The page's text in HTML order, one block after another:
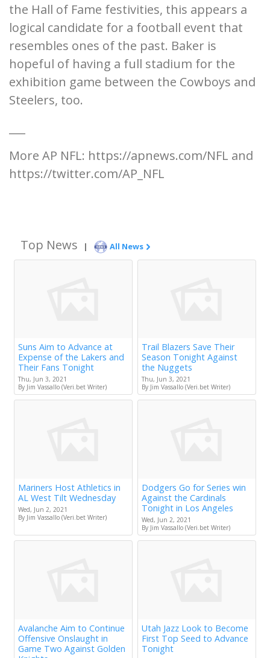
the Hall of Fame festivities, this appears a
logical candidate for a football event that
resembles ones of the past. Baker is
hopeful of having a full stadium for the
exhibition game between the Cowboys and
Steelers, too.
More AP NFL: https://apnews.com/NFL and
https://twitter.com/AP_NFL
Top News | All News
Suns Aim to Advance at
Expense of the Lakers and
Their Fans Tonight
Thu, Jun 3, 2021
By Jim Vassallo (Veri.bet Writer)
Trail Blazers Save Their
Season Tonight Against
the Nuggets
Thu, Jun 3, 2021
By Jim Vassallo (Veri.bet Writer)
Mariners Host Athletics in
AL West Tilt Wednesday
Wed, Jun 2, 2021
By Jim Vassallo (Veri.bet Writer)
Dodgers Go for Series win
Against the Cardinals
Tonight in Los Angeles
Wed, Jun 2, 2021
By Jim Vassallo (Veri.bet Writer)
Avalanche Aim to Continue
Offensive Onslaught in
Game Two Against Golden
Utah Jazz Look to Become
First Top Seed to Advance
Tonight